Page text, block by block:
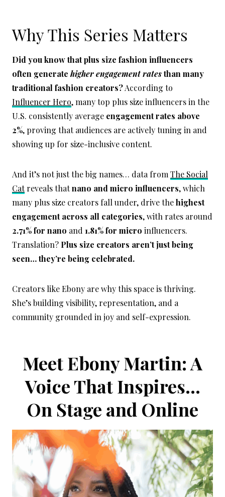
Why This Series Matters
Did you know that plus size fashion influencers
often generate higher engagement ratesthan many
traditional fashion creators?According to
Influencer Hero, many top plus size influencers in the
U.S. consistently average engagement rates above
2%, proving that audiences are actively tuning in and
showing up for size-inclusive content.
And it’s not just the big names… data from The Social
Catreveals thatnano and micro influencers, which
many plus size creators fall under, drive thehighest
engagement across all categories, with rates around
2.71% for nano and 1.81% for micro influencers.
Translation? Plus size creators aren’t just being
seen… they’re being celebrated.
Creators like Ebony are why this space is thriving.
She’s building visibility, representation, and a
community grounded in joy and self-expression.
Meet Ebony Martin: A
Voice That Inspires…
On Stage and Online